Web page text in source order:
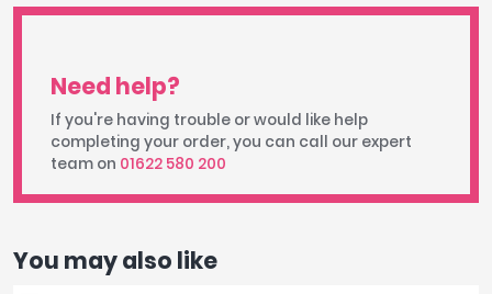
Need help?
If you're having trouble or would like help
completing your order, you can call our expert
team on 01622 580 200
You may also like